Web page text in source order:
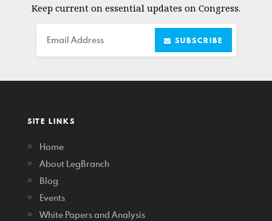
Keep current on essential updates on Congress.
Email SUBSCRIBE
SITE LINKS
Home
About LegBranch
Blog
Events
White Papers and Analysis